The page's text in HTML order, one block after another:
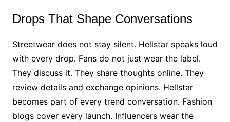
Drops That Shape Conversations
Streetwear does not stay silent. Hellstar speaks loud
with every drop. Fans do not just wear the label.
They discuss it. They share thoughts online. They
review details and exchange opinions. Hellstar
becomes part of every trend conversation. Fashion
blogs cover every launch. Influencers wear the